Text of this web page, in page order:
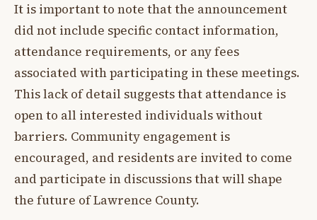
It is important to note that the announcement
did not include specific contact information,
attendance requirements, or any fees
associated with participating in these meetings.
This lack of detail suggests that attendance is
open to all interested individuals without
barriers. Community engagement is
encouraged, and residents are invited to come
and participate in discussions that will shape
the future of Lawrence County.